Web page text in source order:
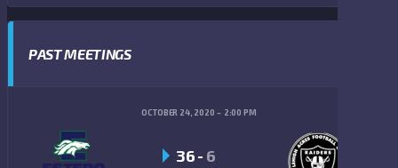
PAST MEETINGS
OCTOBER 24, 2020 2:00 PM
36- 6